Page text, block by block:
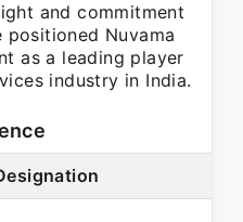
and commitment
Nuvama
as a leading player
industry in India.